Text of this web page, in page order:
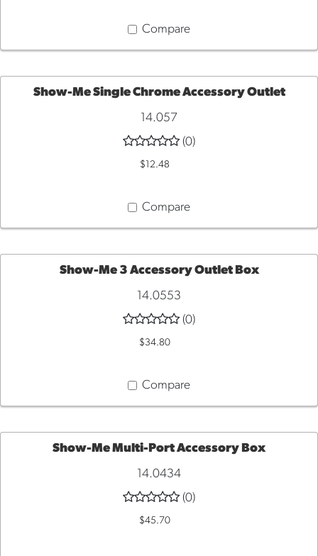
Compare
Show-Me Single Chrome Accessory Outlet
14.057
(0)
$12.48
Compare
ADD
Show-Me 3 Accessory Outlet Box
14.0553
(0)
$34.80
Compare
Show-Me Multi-Port Accessory Box
14.0434
(0)
$45.70